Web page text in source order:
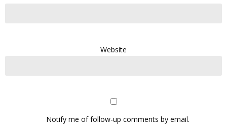
Website
Notify me of follow-up comments by email.